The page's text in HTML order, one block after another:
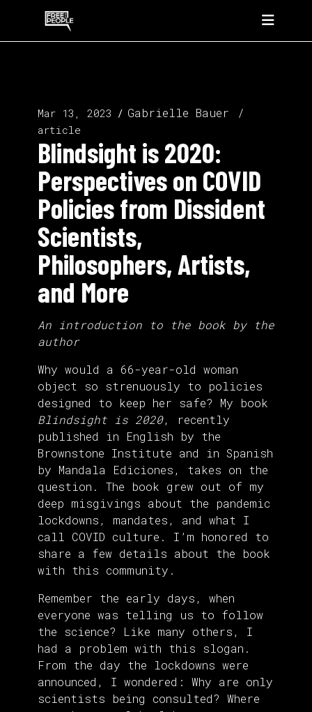
Mar 13, 2023 Gabrielle Bauer
article
Blindsight is 2020:
Perspectives on COVID
Policies from Dissident
Scientists,
Philosophers, Artists,
and More
An introduction to the book by the
author
Why would a 66-year-old woman
object so strenuously to policies
designed to keep her safe? My book
Blindsight is 2020, recently
published in English by the
Brownstone Institute and in Spanish
by Mandala Ediciones, takes on the
question. The book grew out of my
deep misgivings about the pandemic
lockdowns, mandates, and what I
call COVID culture. I’m honored to
share a few details about the book
with this community.
Remember the early days, when
everyone was telling us to follow
the science? Like many others, I
had a problem with this slogan.
From the day the lockdowns were
announced, I wondered: Why are only
scientists being consulted? Where